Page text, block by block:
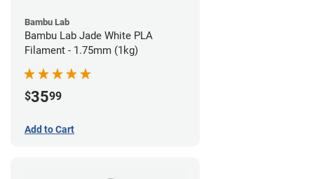
Bambu Lab
Bambu Lab Jade White PLA
Filament - 1.75mm (1kg)
$3599
Add to Cart